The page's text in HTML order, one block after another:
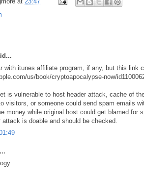
with itunes affiliate program, if any, but this link
us/book/cryptoapocalypse-now/
is vulnerable to host header attack, cache of
visitors, or someone could send spam emails
money while original host could get blamed
attack is doable and should be checked.